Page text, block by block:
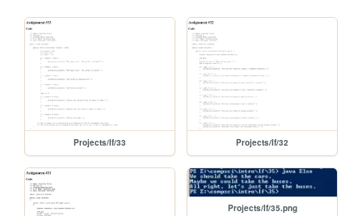
Projects/If/33 Projects/If/32
Projects/If/35.png